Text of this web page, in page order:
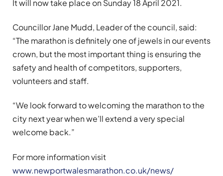
It will now take place on Sunday 18 April 2021.
Councillor Jane Mudd, Leader of the council, said:
“The marathon is definitely one of jewels in our events
crown, but the most important thing is ensuring the
safety and health of competitors, supporters,
volunteers and staff.
“We look forward to welcoming the marathon to the
city next year when we’ll extend a very special
welcome back.”
For more information visit
www.newportwalesmarathon.co.uk/news/